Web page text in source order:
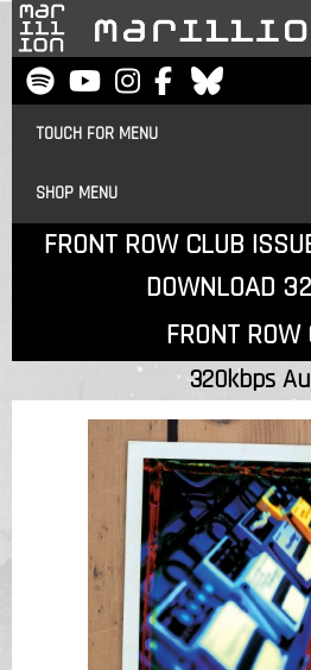
TOUCH FOR MENU
SHOP MENU
FRONT ROW CLUB
DOWNLOAD
FRONT ROW
320kbps